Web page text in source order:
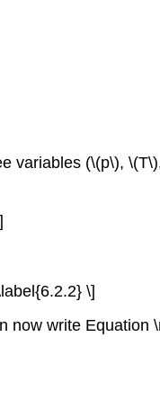
variables (\(p\),
\]
now write Equation